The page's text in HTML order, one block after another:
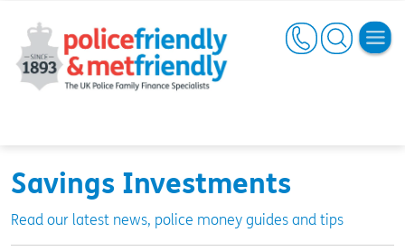
Savings Investments
Read our latest news, police money guides and tips